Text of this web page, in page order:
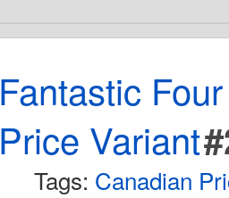
Fantastic
Price Variant
Tags: Canadian